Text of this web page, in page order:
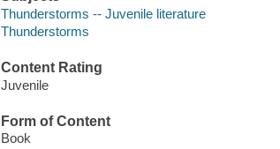
Thunderstorms -- Juvenile literature
Thunderstorms
Content Rating
Juvenile
Form of Content
Book